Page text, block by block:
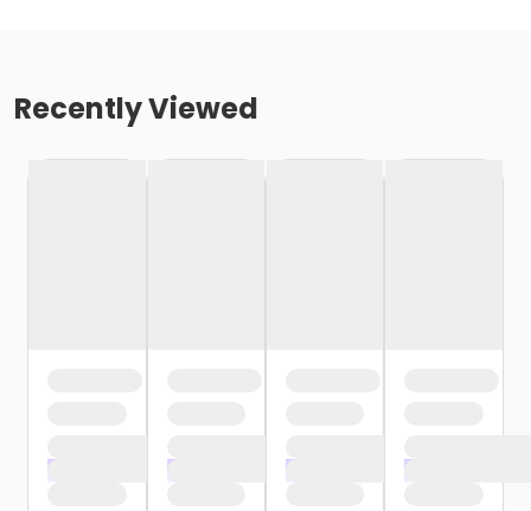
Recently Viewed